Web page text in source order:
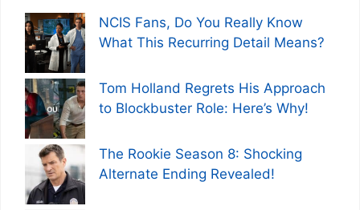
NCIS Fans, Do You Really Know
What This Recurring Detail Means?
Tom Holland Regrets His Approach
to Blockbuster Role: Here’s Why!
The Rookie Season 8: Shocking
Alternate Ending Revealed!